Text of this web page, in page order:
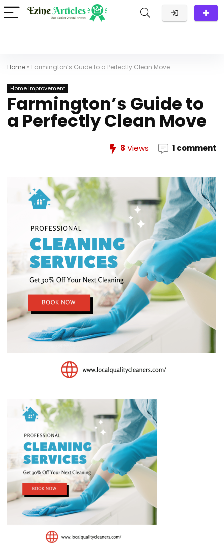
Home » Farmington’s Guide to a Perfectly Clean Move
Home Improvement
Farmington’s Guide to
a Perfectly Clean Move
8 Views 1 comment